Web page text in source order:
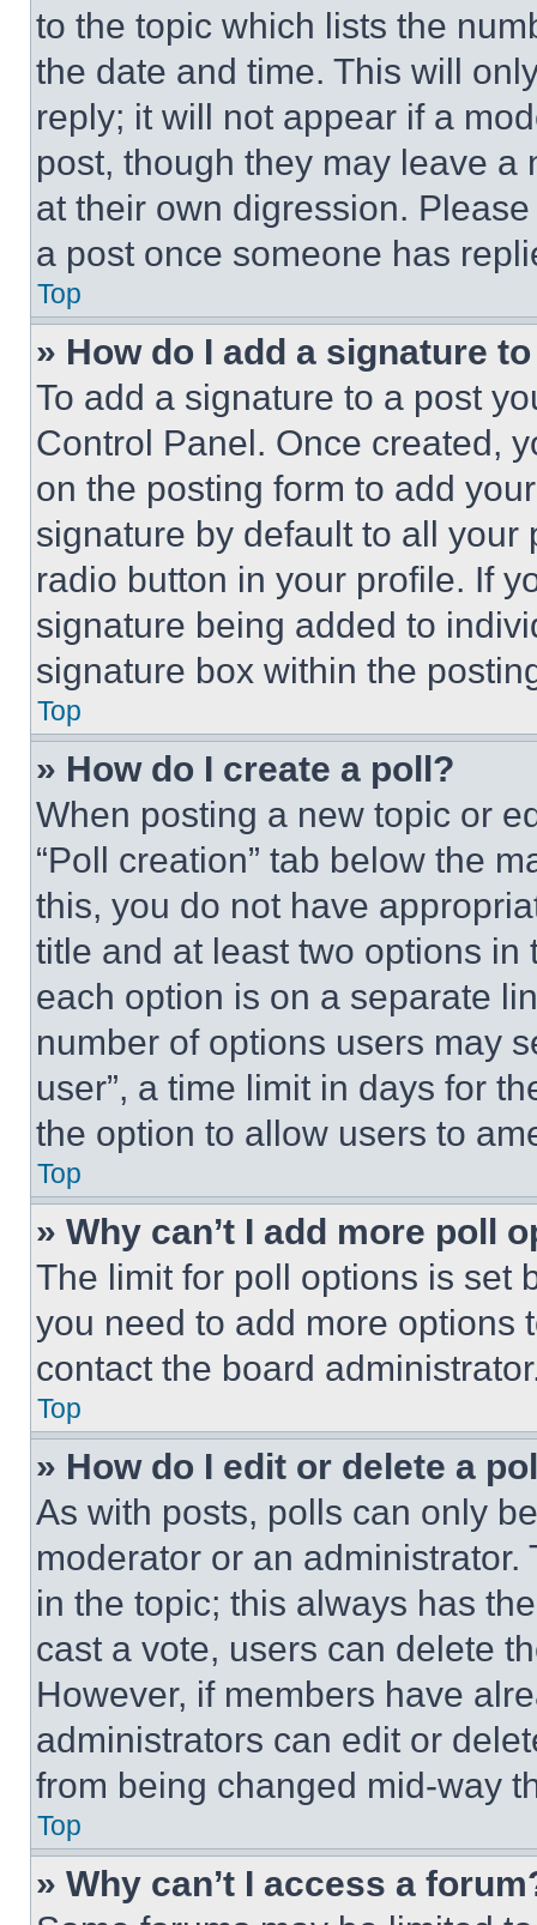
to the topic which lists the
the date and time. This will
reply; it will not appear if a
post, though they may leave a
at their own digression.
a post once someone has
Top
» How do I add a signature
To add a signature to a post
Control Panel. Once created,
on the posting form to add
signature by default to all
radio button in your profile. If
signature being added to
signature box within the
Top
» How do I create a poll?
When posting a new topic or
“Poll creation” tab below the
this, you do not have
title and at least two options
each option is on a separate
number of options users may
user”, a time limit in days for
the option to allow users to
Top
» Why can’t I add more poll
The limit for poll options is set
you need to add more options
contact the board
Top
» How do I edit or delete a
As with posts, polls can only
moderator or an
in the topic; this always has
cast a vote, users can delete
However, if members have
administrators can edit or
from being changed mid-way
Top
» Why can’t I access a